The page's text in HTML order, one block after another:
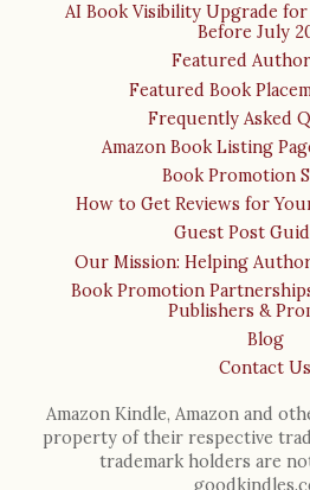
AI Book Visibility Upgrade
Before July
Featured
Featured Book
Frequently Asked
Amazon Book Listing
Book Promotion
How to Get Reviews for
Guest Post
Our Mission: Helping
Book Promotion
Publishers &
Blog
Contact Us
Amazon Kindle, Amazon and
property of their respective
trademark holders are